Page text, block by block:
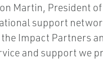
Martin, President
support
Impact Partners
and support we